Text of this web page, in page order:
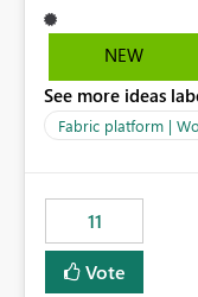
but not for Python
Apache Spark
professionals do
its own overheads.
Fabric Environment
NEW
See more ideas
Fabric platform |
11
Vote